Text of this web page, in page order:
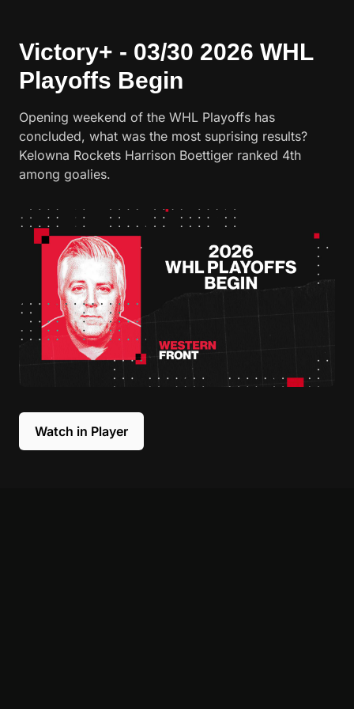
Victory+ - 03/30 2026 WHL
Playoffs Begin
Opening weekend of the WHL Playoffs has
concluded, what was the most suprising results?
Kelowna Rockets Harrison Boettiger ranked 4th
among goalies.
Watch in Player